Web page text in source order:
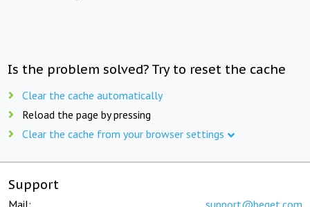
Is the problem solved? Try to reset the cache
Clear the cache automatically
Reload the page by pressing
Clear the cache from your browser settings
Support
Mail: support@beget.com